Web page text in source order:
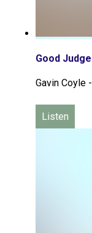
Good
Gavin Coyle -
Listen